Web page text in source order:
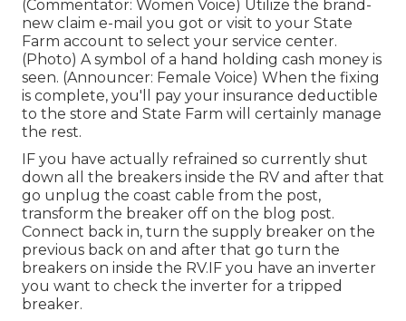
(Commentator: Women Voice) Utilize the brand-
new claim e-mail you got or visit to your State
Farm account to select your service center.
(Photo) A symbol of a hand holding cash money is
seen. (Announcer: Female Voice) When the fixing
is complete, you'll pay your insurance deductible
to the store and State Farm will certainly manage
the rest.
IF you have actually refrained so currently shut
down all the breakers inside the RV and after that
go unplug the coast cable from the post,
transform the breaker off on the blog post.
Connect back in, turn the supply breaker on the
previous back on and after that go turn the
breakers on inside the RV.IF you have an inverter
you want to check the inverter for a tripped
breaker.